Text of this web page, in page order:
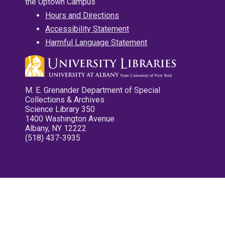
Hours and Directions
Accessibility Statement
Harmful Language Statement
M. E. Grenander Department of Special
Collections & Archives
Science Library 350
1400 Washington Avenue
Albany, NY 12222
(518) 437-3935